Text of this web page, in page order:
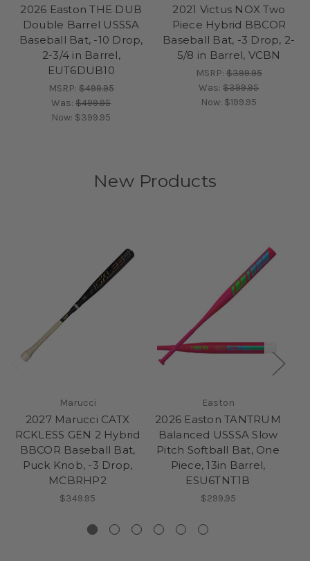
2026 Easton THE DUB
Double Barrel USSSA
Baseball Bat, -10 Drop,
2-3/4 in Barrel,
EUT6DUB10
MSRP: $499.95
Was:$499.95
Now: $399.95
2021 Victus NOX Two
Piece Hybrid BBCOR
Baseball Bat, -3 Drop, 2-
5/8 in Barrel, VCBN
MSRP: $399.95
Was:$399.95
Now: $199.95
New Products
Marucci
2027 Marucci CATX
RCKLESS GEN 2 Hybrid
BBCOR Baseball Bat,
Puck Knob, -3 Drop,
MCBRHP2
$349.95
Easton
2026 Easton TANTRUM
Balanced USSSA Slow
Pitch Softball Bat, One
Piece, 13in Barrel,
ESU6TNT1B
$299.95